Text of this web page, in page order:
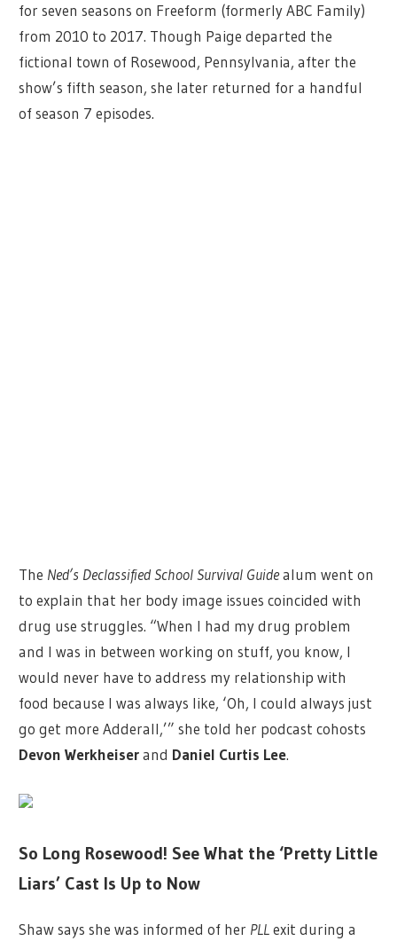
for seven seasons on Freeform (formerly ABC Family)
from 2010 to 2017. Though Paige departed the
fictional town of Rosewood, Pennsylvania, after the
show’s fifth season, she later returned for a handful
of season 7 episodes.
The Ned’s Declassified School Survival Guidealum went on
to explain that her body image issues coincided with
drug use struggles. “When I had my drug problem
and I was in between working on stuff, you know, I
would never have to address my relationship with
food because I was always like, ‘Oh, I could always just
go get more Adderall,’” she told her podcast cohosts
Devon Werkheiserand Daniel Curtis Lee.
So Long Rosewood! See What the ‘Pretty Little
Liars’ Cast Is Up to Now
Shaw says she was informed of her PLLexit during a